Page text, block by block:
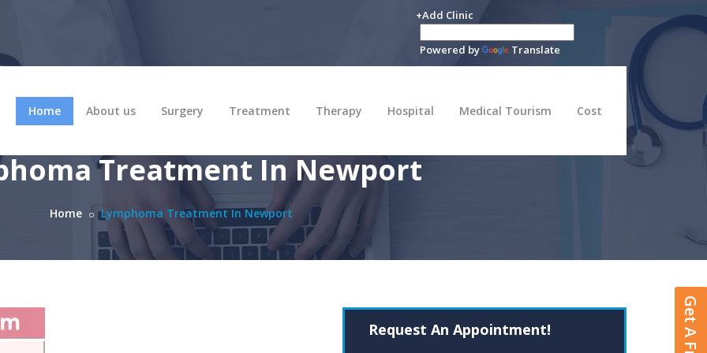
+Add Clinic
Powered by Translate
Home About us Surgery Treatment Therapy Hospital Medical Tourism Cost
Treatment In Newport
Home Lymphoma Treatment In Newport
Request An Appointment!